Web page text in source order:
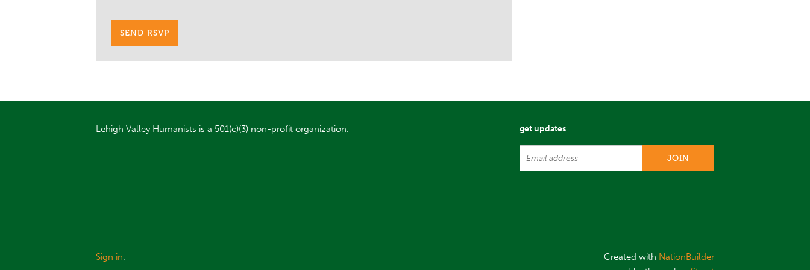
Lehigh Valley Humanists is a 501(c)(3) non-profit organization. get updates
Sign in. Created with NationBuilder